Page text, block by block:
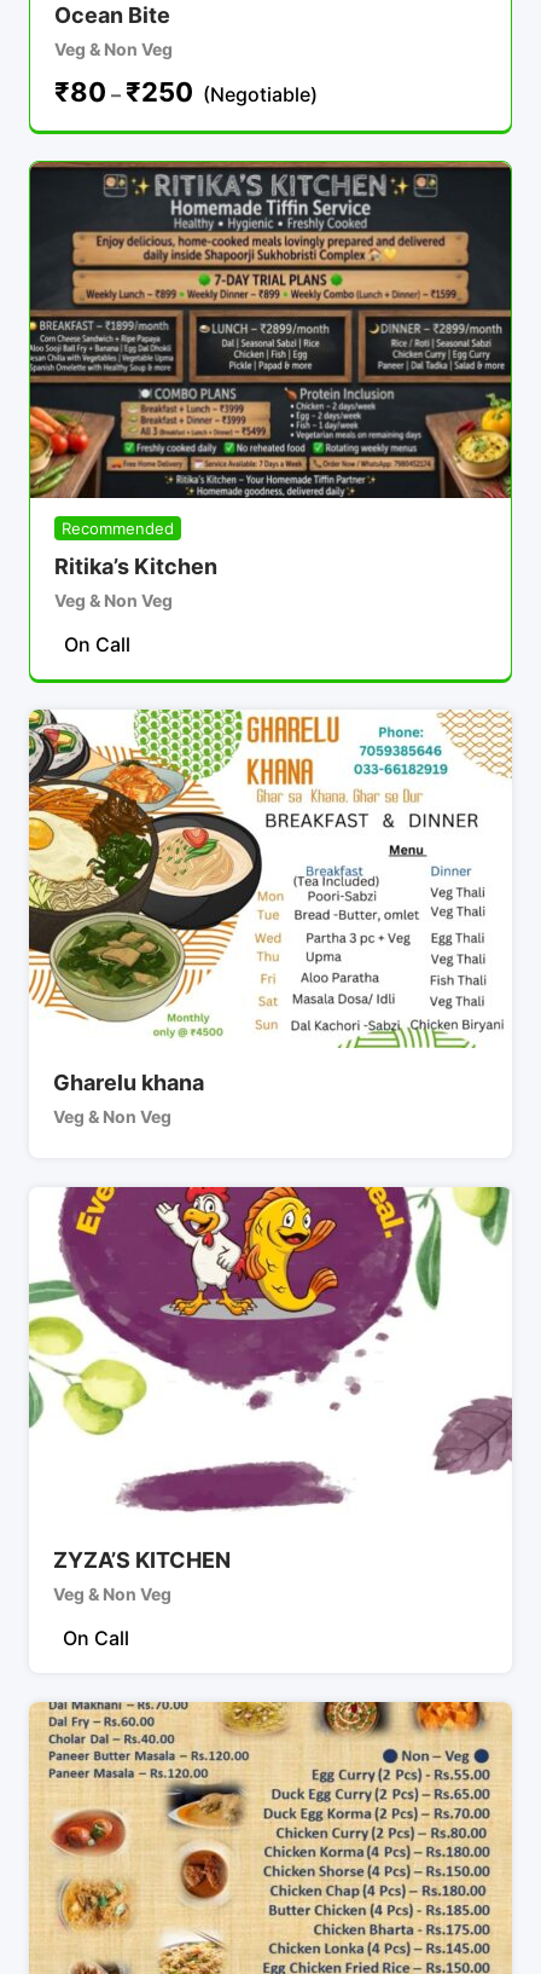
Ocean Bite
Veg & Non Veg
₹80 – ₹250 (Negotiable)
Recommended
Ritika’s Kitchen
Veg & Non Veg
On Call
Gharelu khana
Veg & Non Veg
ZYZA’S KITCHEN
Veg & Non Veg
On Call